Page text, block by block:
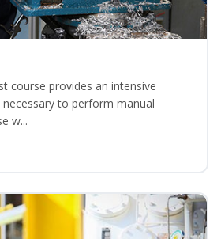
course provides an intensive
to perform manual
w...